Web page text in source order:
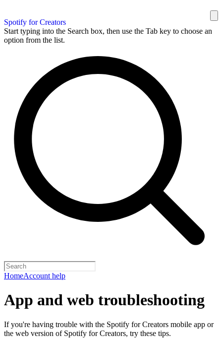
Spotify for Creators
Start typing into the Search box, then use the Tab key to choose an
option from the list.
HomeAccount help
App and web troubleshooting
If you're having trouble with the Spotify for Creators mobile app or
the web version of Spotify for Creators, try these tips.